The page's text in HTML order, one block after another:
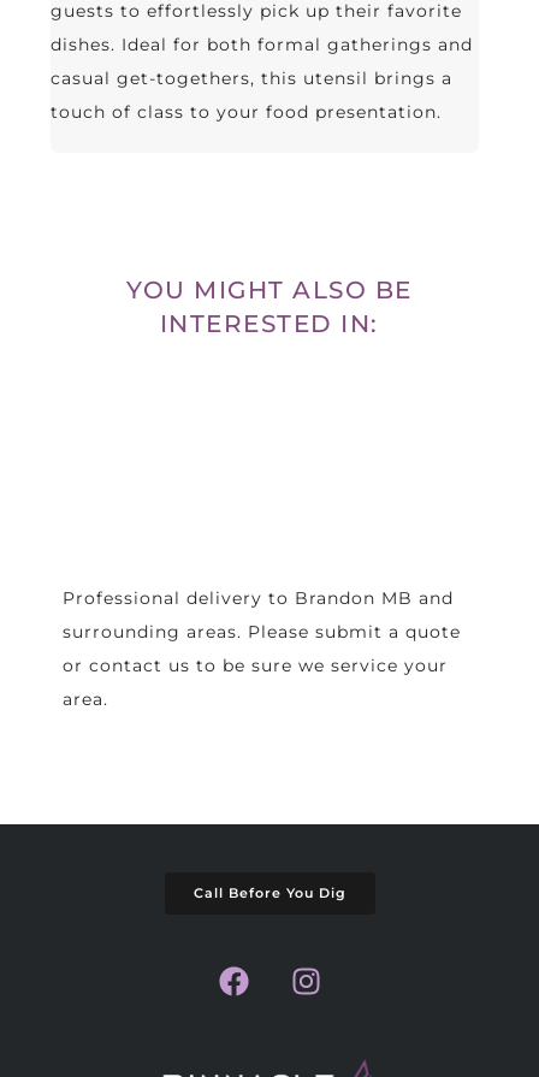
guests to effortlessly pick up their favorite
dishes. Ideal for both formal gatherings and
casual get-togethers, this utensil brings a
touch of class to your food presentation.
YOU MIGHT ALSO BE
INTERESTED IN:
Professional delivery to Brandon MB and
surrounding areas. Please submit a quote
or contact us to be sure we service your
area.
Call Before You Dig